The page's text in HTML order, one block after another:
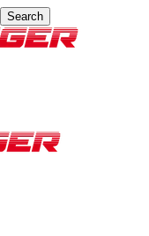
Search